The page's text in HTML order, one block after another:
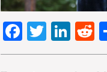
Facebook
Twitter